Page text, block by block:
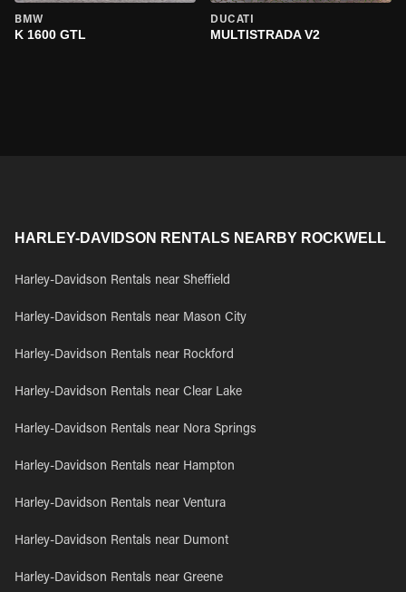
BMW
K 1600 GTL
DUCATI
MULTISTRADA V2
HARLEY-DAVIDSON RENTALS NEARBY ROCKWELL
Harley-Davidson Rentals near Sheffield
Harley-Davidson Rentals near Mason City
Harley-Davidson Rentals near Rockford
Harley-Davidson Rentals near Clear Lake
Harley-Davidson Rentals near Nora Springs
Harley-Davidson Rentals near Hampton
Harley-Davidson Rentals near Ventura
Harley-Davidson Rentals near Dumont
Harley-Davidson Rentals near Greene